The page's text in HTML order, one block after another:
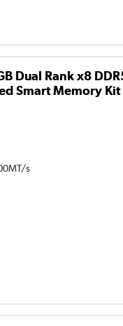
Dual Rank x8
Smart Memory Kit
s